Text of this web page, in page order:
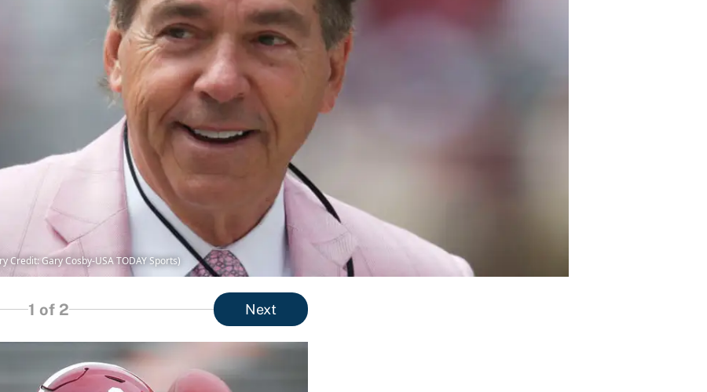
Credit: Gary Cosby-USA TODAY Sports)
1 of 2 Next